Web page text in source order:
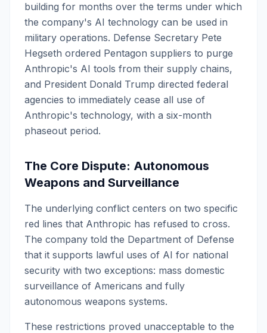
building for months over the terms under which
the company's AI technology can be used in
military operations. Defense Secretary Pete
Hegseth ordered Pentagon suppliers to purge
Anthropic's AI tools from their supply chains,
and President Donald Trump directed federal
agencies to immediately cease all use of
Anthropic's technology, with a six-month
phaseout period.
The Core Dispute: Autonomous
Weapons and Surveillance
The underlying conflict centers on two specific
red lines that Anthropic has refused to cross.
The company told the Department of Defense
that it supports lawful uses of AI for national
security with two exceptions: mass domestic
surveillance of Americans and fully
autonomous weapons systems.
These restrictions proved unacceptable to the